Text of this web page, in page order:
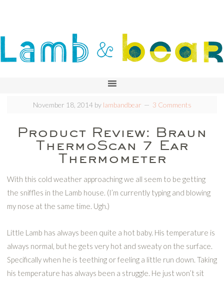
November 18, 2014by lambandbear 3 Comments
Product Review: Braun
ThermoScan 7 Ear
Thermometer
With this cold weather approaching we all seem to be getting
the sniffles in the Lamb house. (I’m currently typing and blowing
my nose at the same time. Ugh.)
Little Lamb has always been quite a hot baby. His temperature is
always normal, but he gets very hot and sweaty on the surface.
Specifically when he is teething or feeling a little run down. Taking
his temperature has always been a struggle. He just won’t sit